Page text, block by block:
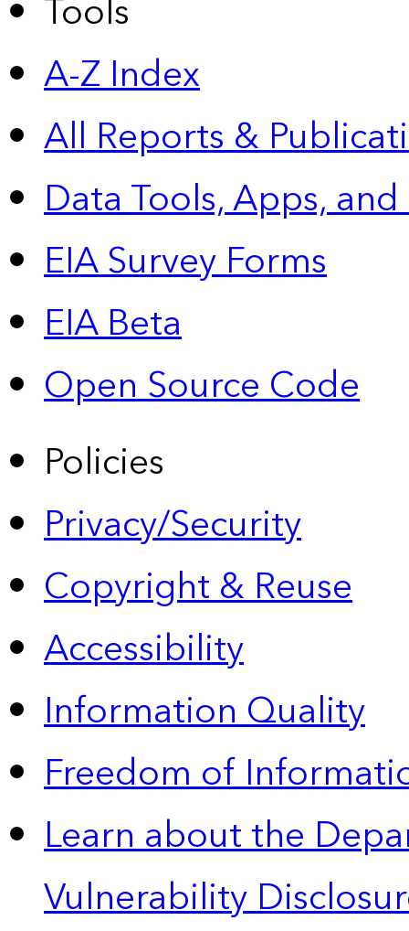
Tools
A-Z Index
All Reports &
Data Tools, Apps,
EIA Survey Forms
EIA Beta
Open Source Code
Policies
Privacy/Security
Copyright & Reuse
Accessibility
Information Quality
Freedom of
Learn about the
Vulnerability